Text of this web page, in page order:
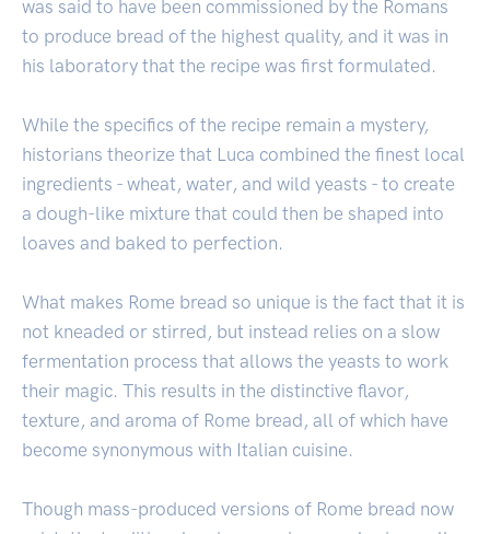
was said to have been commissioned by the Romans
to produce bread of the highest quality, and it was in
his laboratory that the recipe was first formulated.
While the specifics of the recipe remain a mystery,
historians theorize that Luca combined the finest local
ingredients - wheat, water, and wild yeasts - to create
a dough-like mixture that could then be shaped into
loaves and baked to perfection.
What makes Rome bread so unique is the fact that it is
not kneaded or stirred, but instead relies on a slow
fermentation process that allows the yeasts to work
their magic. This results in the distinctive flavor,
texture, and aroma of Rome bread, all of which have
become synonymous with Italian cuisine.
Though mass-produced versions of Rome bread now